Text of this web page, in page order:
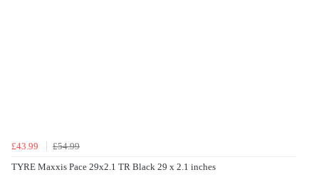
£43.99
£54.99
TYRE Maxxis Pace 29x2.1 TR Black 29 x 2.1 inches